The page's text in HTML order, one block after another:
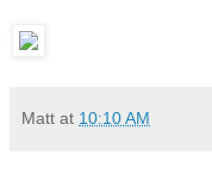
Matt at 10:10 AM